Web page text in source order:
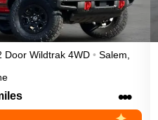
Door Wildtrak 4WD • Salem
•••